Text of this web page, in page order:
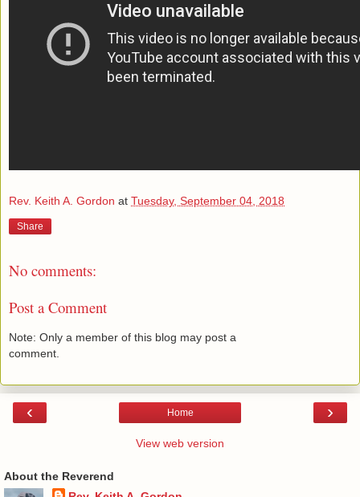
Rev. Keith A. Gordon at Tuesday, September 04, 2018
Share
No comments:
Post a Comment
Note: Only a member of this blog may post a
comment.
‹ ›
Home
View web version
About the Reverend